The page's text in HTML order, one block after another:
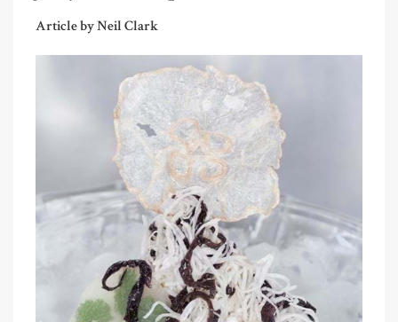
Article by Neil Clark